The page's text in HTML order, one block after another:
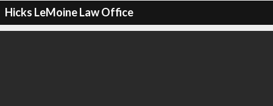
Hicks LeMoine Law Office